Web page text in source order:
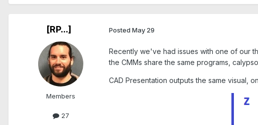
[RP...]
Members
27
Posted May 29
Recently we've had issues with one of our
the CMMs share the same programs,
CAD Presentation outputs the same visual,